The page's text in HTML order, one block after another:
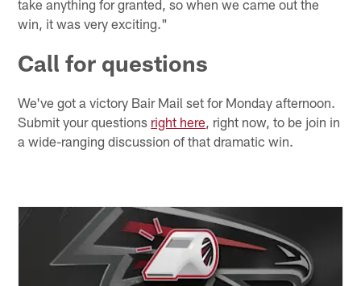
take anything for granted, so when we came out the
win, it was very exciting."
Call for questions
We've got a victory Bair Mail set for Monday afternoon.
Submit your questions right here, right now, to be join in
a wide-ranging discussion of that dramatic win.